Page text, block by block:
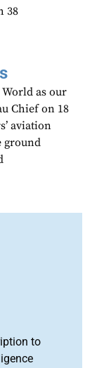
38
as our
Chief on 18
aviation
ground
to